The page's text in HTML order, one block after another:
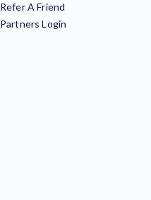
Refer A Friend
Partners Login